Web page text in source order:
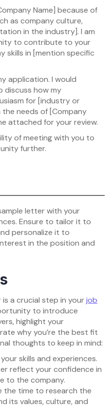
Name] because of
as company culture,
in the industry]. I am
to contribute to your
skills in [mention specific
application. I would
how my
for [industry or
needs of [Company
attached for your review.
of meeting with you to
further.
letter with your
Ensure to tailor it to
personalize it to
in the position and
a crucial step in yourjob
to introduce
highlight your
why you’re the best fit
thoughts to keep in mind:
your skills and experiences.
reflect your confidence in
to the company.
the time to research the
its values, culture, and